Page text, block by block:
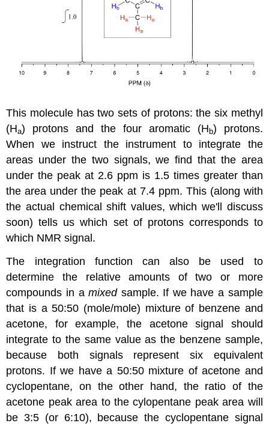
This molecule has two sets of protons: the six methyl
(Ha) protons and the four aromatic (H b) protons.
When we instruct the instrument to integrate the
areas under the two signals, we find that the area
under the peak at 2.6 ppm is 1.5 times greater than
the area under the peak at 7.4 ppm. This (along with
the actual chemical shift values, which we'll discuss
soon) tells us which set of protons corresponds to
which NMR signal.
The integration function can also be used to
determine the relative amounts of two or more
compounds in amixedsample. If we have a sample
that is a 50:50 (mole/mole) mixture of benzene and
acetone, for example, the acetone signal should
integrate to the same value as the benzene sample,
because both signals represent six equivalent
protons. If we have a 50:50 mixture of acetone and
cyclopentane, on the other hand, the ratio of the
acetone peak area to the cylopentane peak area will
be 3:5 (or 6:10), because the cyclopentane signal